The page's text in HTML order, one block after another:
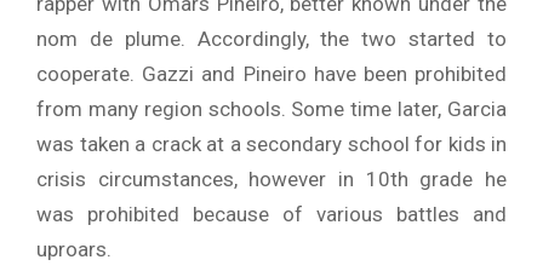
nom de plume. Accordingly, the two started to
cooperate. Gazzi and Pineiro have been prohibited
from many region schools. Some time later, Garcia
was taken a crack at a secondary school for kids in
crisis circumstances, however in 10th grade he
was prohibited because of various battles and
uproars.